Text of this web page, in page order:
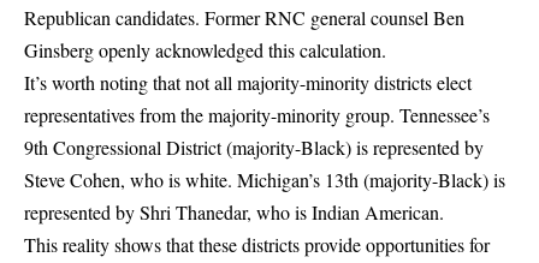
Republican candidates. Former RNC general counsel Ben
Ginsberg openly acknowledged this calculation.
It’s worth noting that not all majority-minority districts elect
representatives from the majority-minority group. Tennessee’s
9th Congressional District (majority-Black) is represented by
Steve Cohen, who is white. Michigan’s 13th (majority-Black) is
represented by Shri Thanedar, who is Indian American.
This reality shows that these districts provide opportunities for